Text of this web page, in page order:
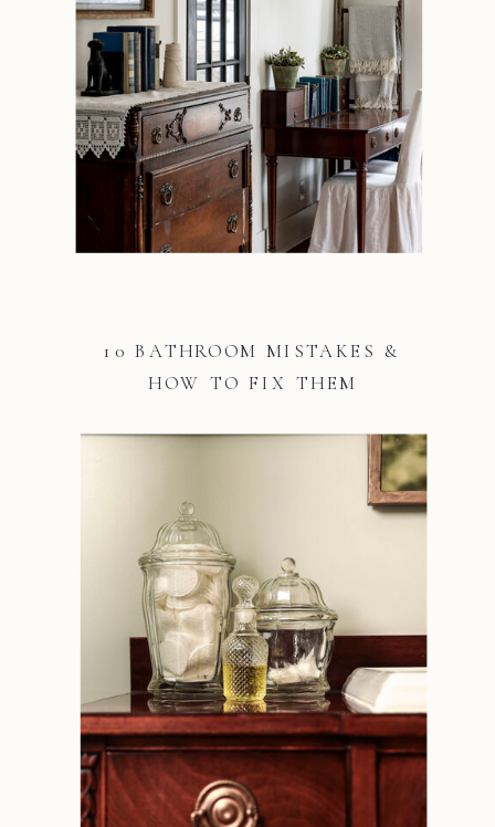
10 BATHROOM MISTAKES &
HOW TO FIX THEM